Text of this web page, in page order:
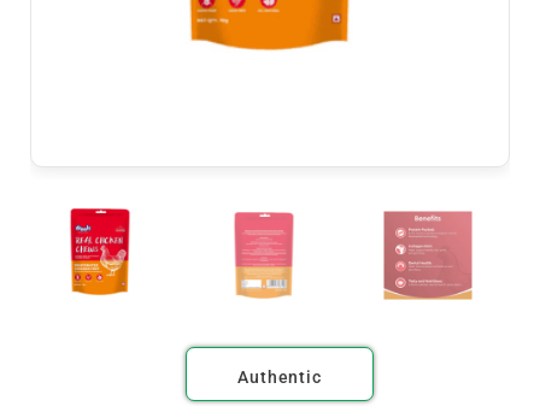
Authentic